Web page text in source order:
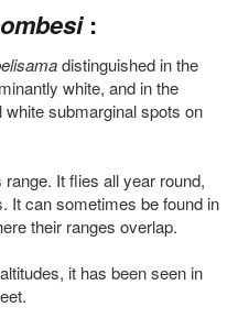
:
distinguished in the
white, and in the
submarginal spots on
It flies all year round,
It can sometimes be found in
their ranges overlap.
it has been seen in